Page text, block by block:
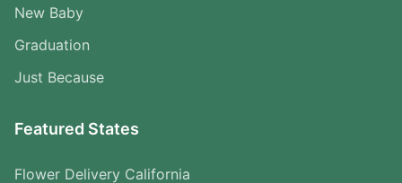
New Baby
Graduation
Just Because
Featured States
Flower Delivery California